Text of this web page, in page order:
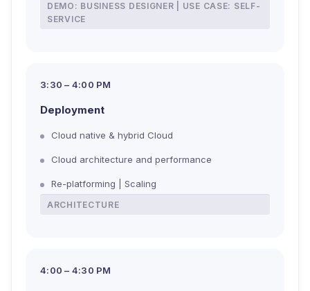
DEMO: BUSINESS DESIGNER | USE CASE: SELF-
SERVICE
3:30 – 4:00 PM
Deployment
Cloud native & hybrid Cloud
Cloud architecture and performance
Re-platforming | Scaling
ARCHITECTURE
4:00 – 4:30 PM